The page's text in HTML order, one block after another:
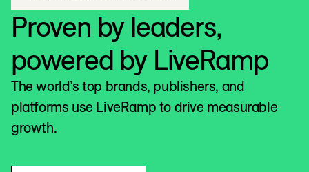
Proven by leaders,
powered by LiveRamp
The world’s top brands, publishers, and
platforms use LiveRamp to drive measurable
growth.